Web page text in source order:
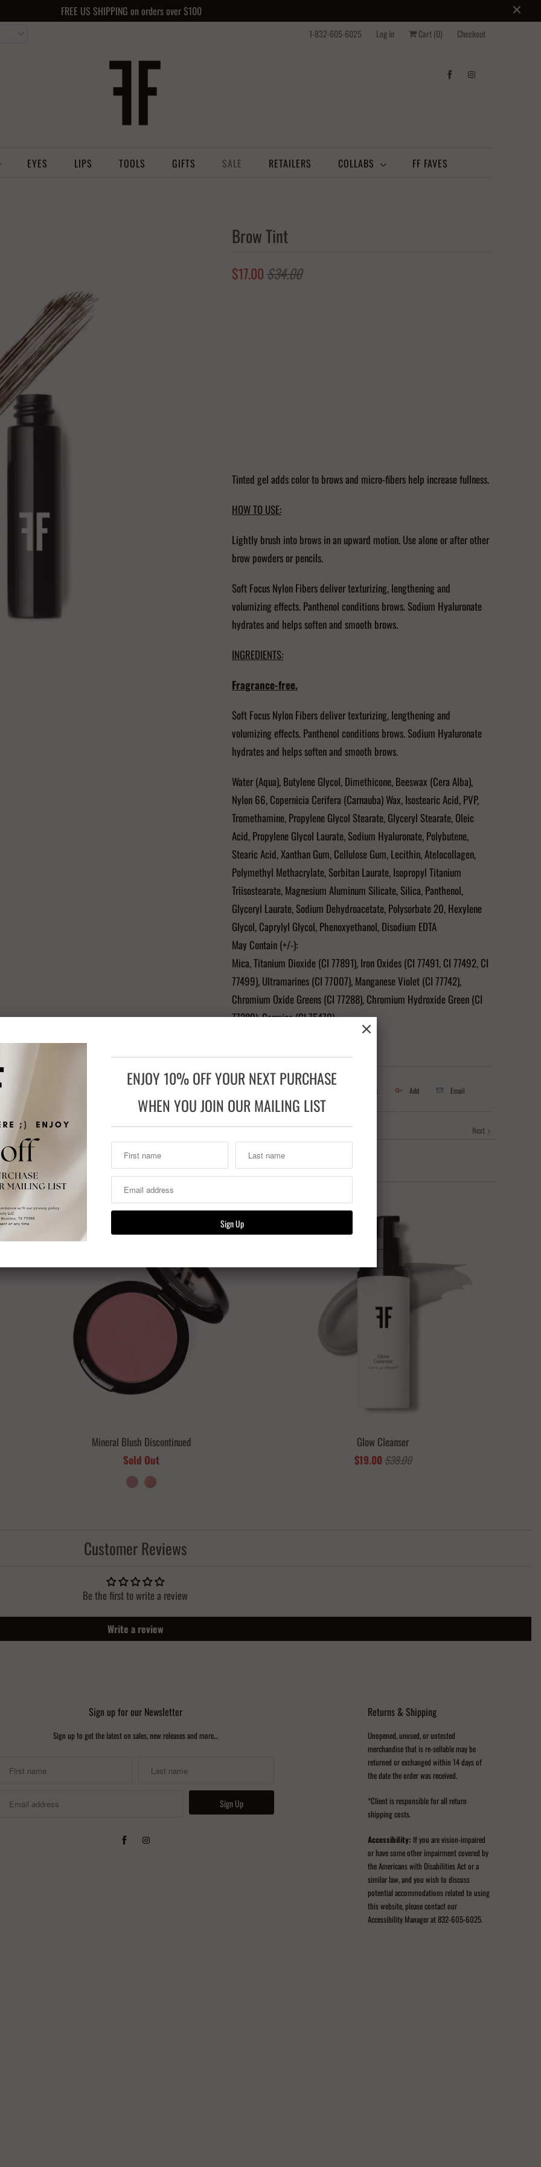
FREE US SHIPPING on orders over $100
1-832-605-6025 Log in Cart (0) Checkout
EYES LIPS TOOLS GIFTS SALE RETAILERS COLLABS FF FAVES
Brow Tint
$17.00$34.00
Tinted gel adds color to brows and micro-fibers help increase fullness.
HOW TO USE:
Lightly brush into brows in an upward motion. Use alone or after other
brow powders or pencils.
Soft Focus Nylon Fibers deliver texturizing, lengthening and
volumizing effects. Panthenol conditions brows. Sodium Hyaluronate
hydrates and helps soften and smooth brows.
INGREDIENTS:
Fragrance-free.
Soft Focus Nylon Fibers deliver texturizing, lengthening and
volumizing effects. Panthenol conditions brows. Sodium Hyaluronate
hydrates and helps soften and smooth brows.
Water (Aqua), Butylene Glycol, Dimethicone, Beeswax (Cera Alba),
Nylon 66, Copernicia Cerifera (Carnauba) Wax, Isostearic Acid, PVP,
Tromethamine, Propylene Glycol Stearate, Glyceryl Stearate, Oleic
Acid, Propylene Glycol Laurate, Sodium Hyaluronate, Polybutene,
Stearic Acid, Xanthan Gum, Cellulose Gum, Lecithin, Atelocollagen,
Polymethyl Methacrylate, Sorbitan Laurate, Isopropyl Titanium
Triisostearate, Magnesium Aluminum Silicate, Silica, Panthenol,
Glyceryl Laurate, Sodium Dehydroacetate, Polysorbate 20, Hexylene
Glycol, Caprylyl Glycol, Phenoxyethanol, Disodium EDTA
May Contain (+/-):
Mica, Titanium Dioxide (CI 77891), Iron Oxides (CI 77491, CI 77492, CI
77499), Ultramarines (CI 77007), Manganese Violet (CI 77742),
Chromium Oxide Greens (CI 77288), Chromium Hydroxide Green (CI
77289), Carmine (CI 75470)
"Contains Carmine as a Color Additive."
Pin It Add Email
Next
Previous
Related Items
Mineral Blush Discontinued
Sold Out
Sale
Glow Cleanser
$19.00$38.00
Sale
Customer Reviews
Be the first to write a review
Write a review
Sign up for our Newsletter
Sign up to get the latest on sales, new releases and more…
Returns & Shipping
Unopened, unused, or untested
merchandise that is re-sellable may be
returned or exchanged within 14 days of
the date the order was received.
*Client is responsible for all return
shipping costs.
Accessibility: If you are vision-impaired
or have some other impairment covered by
the Americans with Disabilities Act or a
similar law, and you wish to discuss
potential accommodations related to using
this website, please contact our
Accessibility Manager at 832-605-6025.
ENJOY 10% OFF YOUR NEXT PURCHASE
WHEN YOU JOIN OUR MAILING LIST